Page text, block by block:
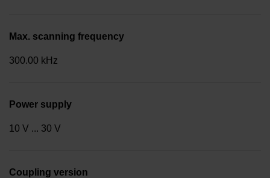
Max. scanning frequency
300.00 kHz
Power supply
10 V ... 30 V
Coupling version